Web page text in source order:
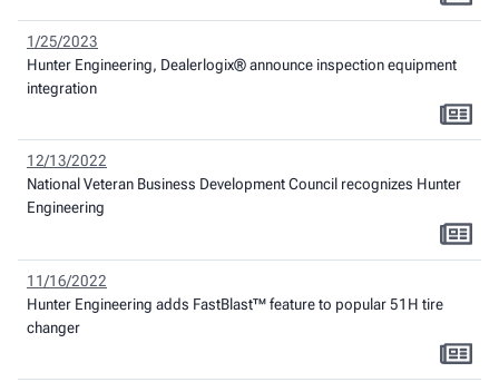
1/25/2023
Hunter Engineering, Dealerlogix® announce inspection equipment
integration
12/13/2022
National Veteran Business Development Council recognizes Hunter
Engineering
11/16/2022
Hunter Engineering adds FastBlast™ feature to popular 51H tire
changer